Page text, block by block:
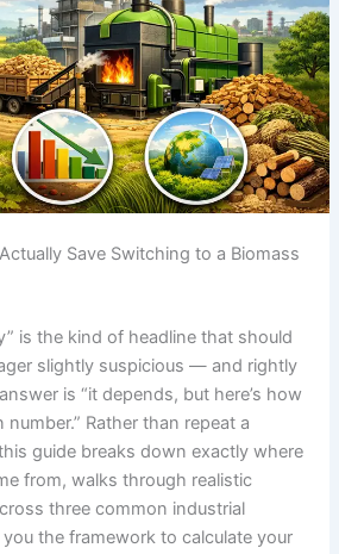
Save Switching to a Biomass
is the kind of headline that should
slightly suspicious — and rightly
is “it depends, but here’s how
Rather than repeat a
guide breaks down exactly where
from, walks through realistic
three common industrial
the framework to calculate your